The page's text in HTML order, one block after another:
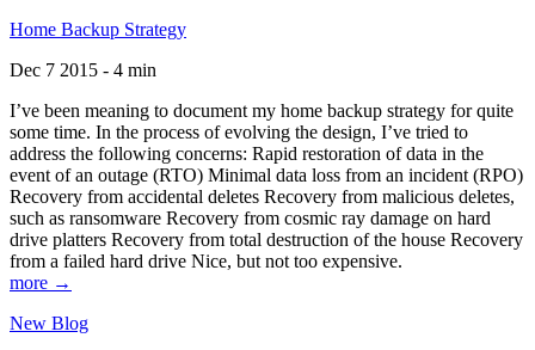
Home Backup Strategy
Dec 7 2015 - 4 min
I’ve been meaning to document my home backup strategy for quite
some time. In the process of evolving the design, I’ve tried to
address the following concerns: Rapid restoration of data in the
event of an outage (RTO) Minimal data loss from an incident (RPO)
Recovery from accidental deletes Recovery from malicious deletes,
such as ransomware Recovery from cosmic ray damage on hard
drive platters Recovery from total destruction of the house Recovery
from a failed hard drive Nice, but not too expensive.
more →
New Blog